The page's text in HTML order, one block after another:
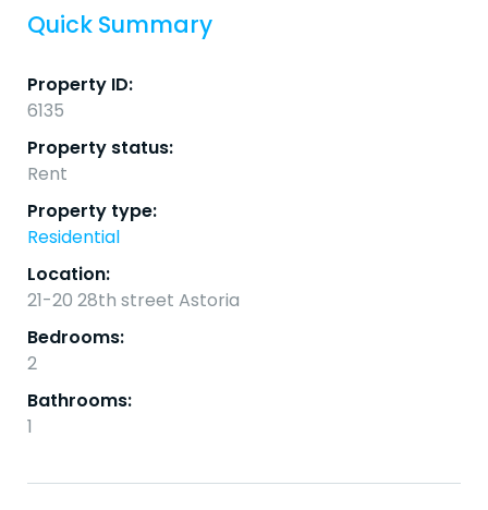
Quick Summary
Property ID:
6135
Property status:
Rent
Property type:
Residential
Location:
21-20 28th street Astoria
Bedrooms:
2
Bathrooms:
1